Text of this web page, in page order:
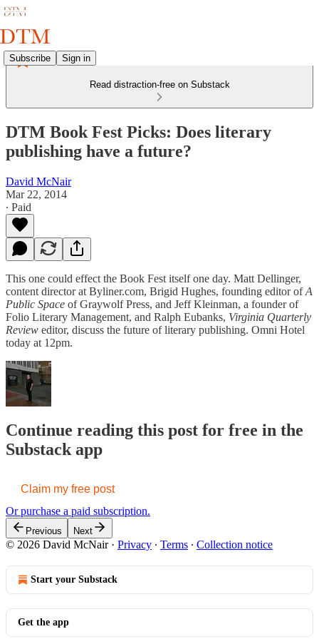
Subscribe Sign in
Read distraction-free on Substack
DTM Book Fest Picks: Does literary
publishing have a future?
David McNair
Mar 22, 2014
∙ Paid
This one could effect the Book Fest itself one day. Matt Dellinger,
content director at Byliner.com, Brigid Hughes, founding editor ofA
Public Space of Graywolf Press, and Jeff Kleinman, a founder of
Folio Literary Management, and Ralph Eubanks, Virginia Quarterly
Review editor, discuss the future of literary publishing. Omni Hotel
today at 12pm.
Continue reading this post for free in the
Substack app
Claim my free post
Or purchase a paid subscription.
Previous Next
© 2026 David McNair· Privacy ∙ Terms ∙ Collection notice
Start your Substack
Get the app